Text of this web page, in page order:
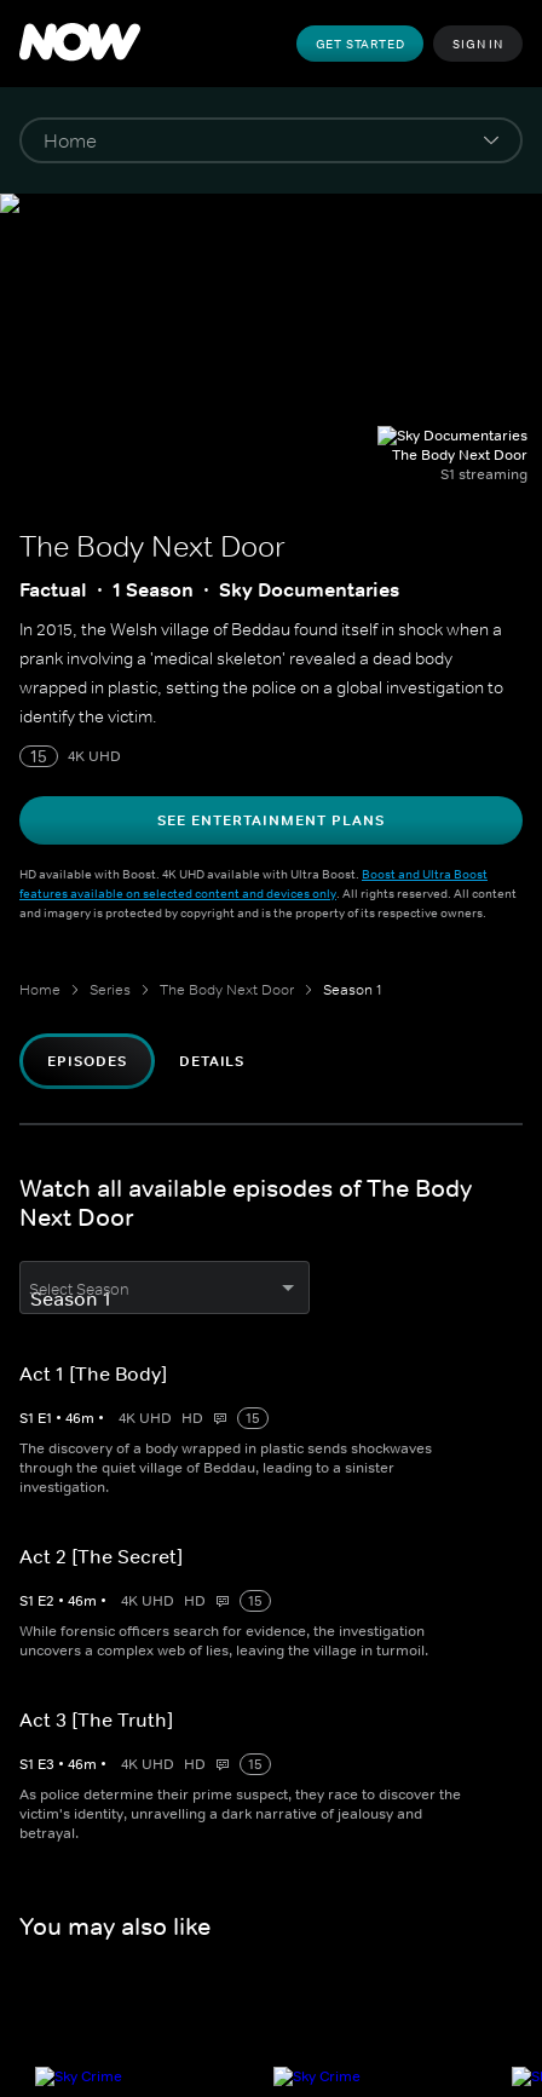
GET STARTED SIGN IN
The Body Next Door
S1 streaming
The Body Next Door
Factual 1 Season Sky Documentaries
In 2015, the Welsh village of Beddau found itself in shock when a
prank involving a 'medical skeleton' revealed a dead body
wrapped in plastic, setting the police on a global investigation to
identify the victim.
15
4K UHD
SEE ENTERTAINMENT PLANS
HD available with Boost. 4K UHD available with Ultra Boost. Boost and Ultra Boost
features available on selected content and devices only. All rights reserved. All content
and imagery is protected by copyright and is the property of its respective owners.
Home Series The Body Next Door Season 1
EPISODES DETAILS
Watch all available episodes of The Body
Next Door
Select Season
Act 1 [The Body]
S1 E1 • 46m • 4K UHD HD
15
The discovery of a body wrapped in plastic sends shockwaves
through the quiet village of Beddau, leading to a sinister
investigation.
Act 2 [The Secret]
S1 E2 • 46m • 4K UHD HD
15
While forensic officers search for evidence, the investigation
uncovers a complex web of lies, leaving the village in turmoil.
Act 3 [The Truth]
S1 E3 • 46m • 4K UHD HD
15
As police determine their prime suspect, they race to discover the
victim's identity, unravelling a dark narrative of jealousy and
betrayal.
You may also like